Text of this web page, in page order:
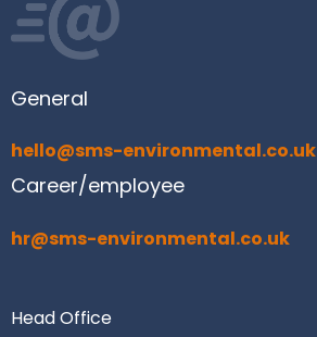
General
hello@sms-environmental.co.uk
Career/employee
hr@sms-environmental.co.uk
Head Office